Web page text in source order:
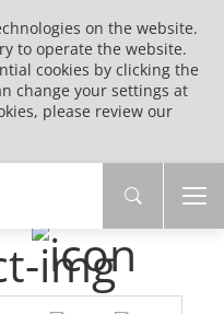
on the website.
to operate the website.
cookies by clicking the
change your settings at
please review our